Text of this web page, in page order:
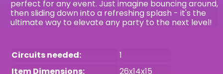
perfect for any event. Just imagine bouncing around,
then sliding down into a refreshing splash - it's the
ultimate way to elevate any party to the next level!
Circuits needed:
1
Item Dimensions:
26x14x15